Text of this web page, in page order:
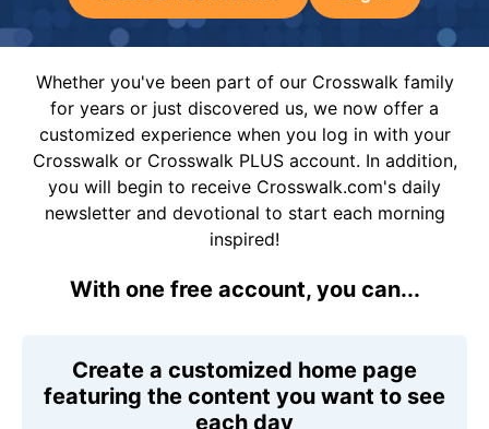
Whether you've been part of our Crosswalk family
for years or just discovered us, we now offer a
customized experience when you log in with your
Crosswalk or Crosswalk PLUS account. In addition,
you will begin to receive Crosswalk.com's daily
newsletter and devotional to start each morning
inspired!
With one free account, you can...
Create a customized home page
featuring the content you want to see
each day